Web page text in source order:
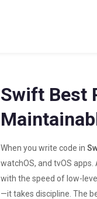
Swift Best
When you write code in
watchOS, and tvOS apps
with the speed of low-
—it takes discipline. The